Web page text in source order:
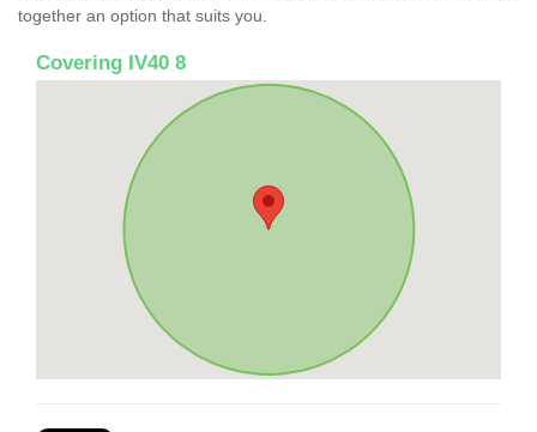
together an option that suits you.
Covering IV40 8